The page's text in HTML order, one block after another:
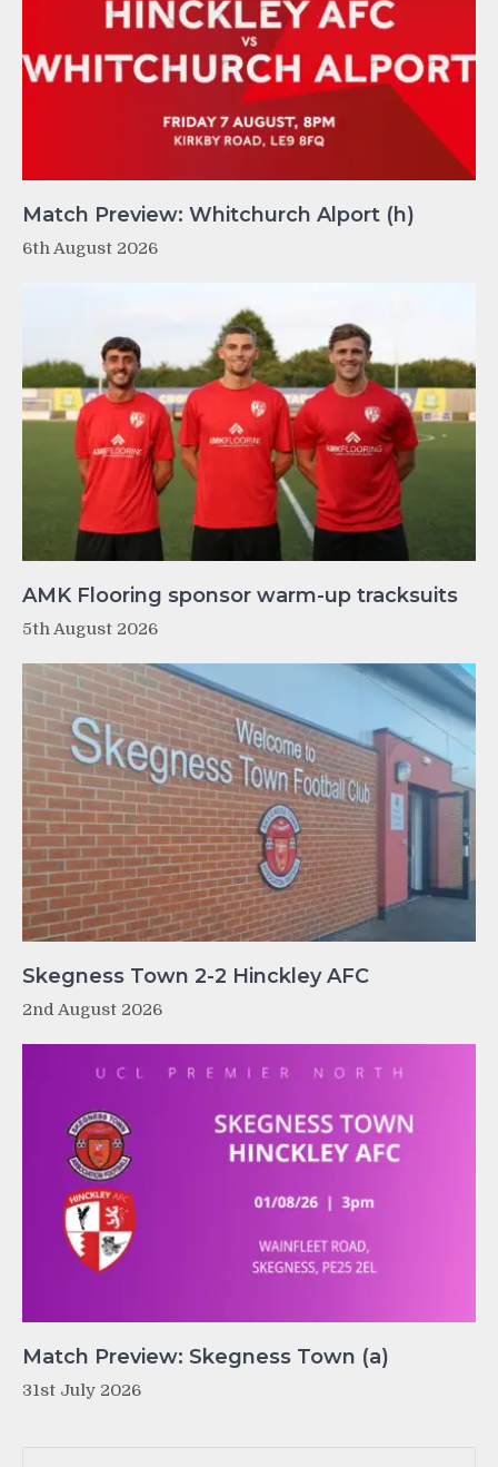
Match Preview: Whitchurch Alport (h)
6th August 2026
AMK Flooring sponsor warm-up tracksuits
5th August 2026
Skegness Town 2-2 Hinckley AFC
2nd August 2026
Match Preview: Skegness Town (a)
31st July 2026